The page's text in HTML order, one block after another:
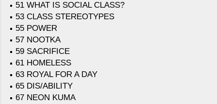
51 WHAT IS SOCIAL CLASS?
53 CLASS STEREOTYPES
55 POWER
57 NOOTKA
59 SACRIFICE
61 HOMELESS
63 ROYAL FOR A DAY
65 DIS/ABILITY
67 NEON KUMA